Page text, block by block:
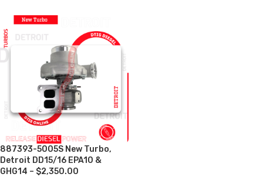
887393-5005S New Turbo,
Detroit DD15/16 EPA10 &
GHG14 – $2,350.00